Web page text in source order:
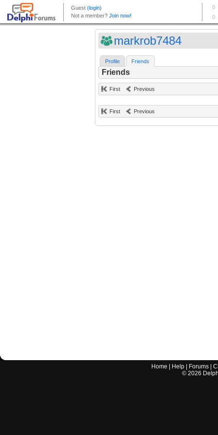
markrob7484
Profile Friends
Friends
First Previous
First Previous
Home Help Forums |
© 2026